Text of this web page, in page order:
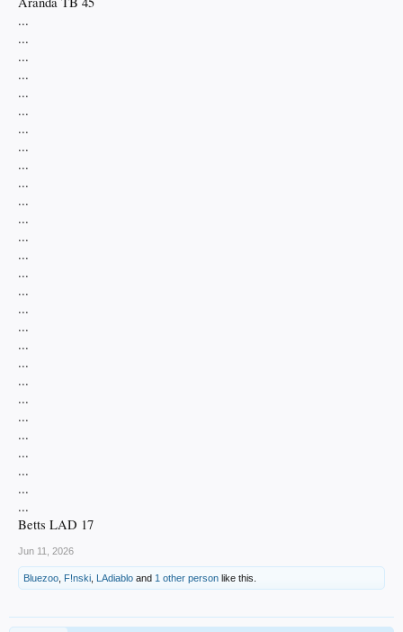
...
...
...
...
...
...
...
...
...
...
...
...
...
...
...
...
...
...
...
...
...
...
...
...
...
...
...
...
Betts LAD 17
Jun 11, 2026
Bluezoo F!nski LAdiablo and 1 other person like this.